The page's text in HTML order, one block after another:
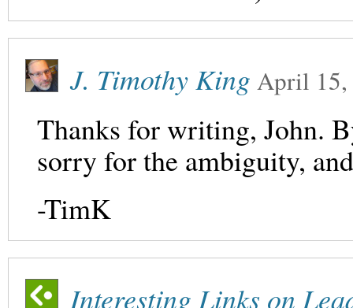
J. Timothy King April 15,
Thanks for writing, John.
sorry for the ambiguity,
-TimK
Interesting Links on